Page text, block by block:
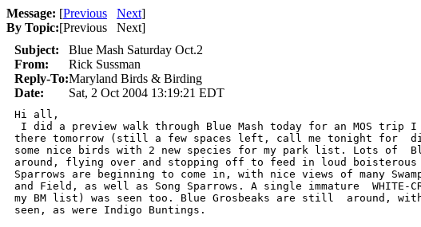
Message: [Previous Next]
By Topic:[Previous Next]
Subject:
Blue Mash Saturday Oct.2
From:
Rick Sussman
Reply-To:Maryland Birds & Birding
Date:
Sat, 2 Oct 2004 13:19:21 EDT
Hi all,
I did a preview walk through Blue Mash today for an MOS trip I
there tomorrow (still a few spaces left, call me tonight for
some nice birds with 2 new species for my park list. Lots of
around, flying over and stopping off to feed in loud
Sparrows are beginning to come in, with nice views of many
and Field, as well as Song Sparrows. A single immature  WHITE-
my BM list) was seen too. Blue Grosbeaks are still  around,
seen, as were Indigo Buntings.